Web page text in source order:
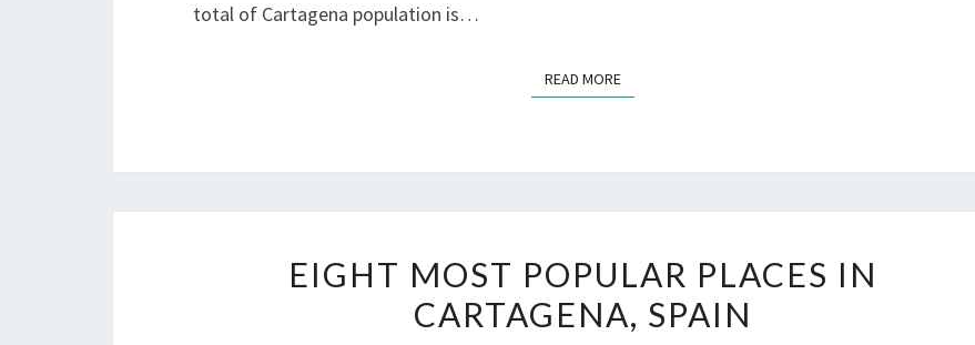
total of Cartagena population is…
READ MOREREAD MORE
MOST
POPULAR
EIGHT MOST POPULAR PLACES IN
CARTAGENA, SPAIN